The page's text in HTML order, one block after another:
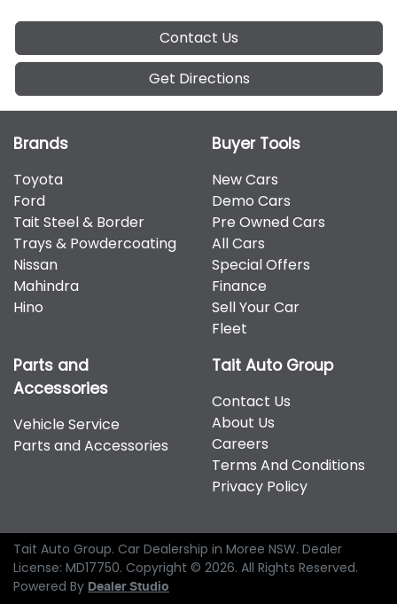
Contact Us
Get Directions
Brands
Toyota
Ford
Tait Steel & Border
Trays & Powdercoating
Nissan
Mahindra
Hino
Buyer Tools
New Cars
Demo Cars
Pre Owned Cars
All Cars
Special Offers
Finance
Sell Your Car
Fleet
Parts and
Accessories
Vehicle Service
Parts and Accessories
Tait Auto Group
Contact Us
About Us
Careers
Terms And Conditions
Privacy Policy
Tait Auto Group. Car Dealership in Moree NSW. Dealer
License: MD17750. Copyright © 2026. All Rights Reserved.
Powered By Dealer Studio